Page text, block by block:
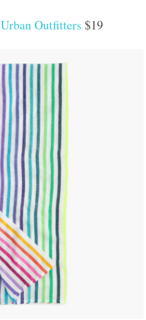
Urban Outfitters $19